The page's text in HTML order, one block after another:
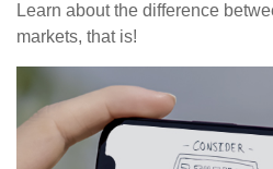
Learn about the difference
markets, that is!